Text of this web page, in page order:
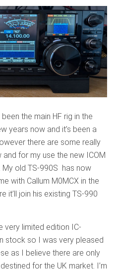
the main HF rig in the
years now and it’s been a
there are some really
for my use the new ICOM
My old TS-990S has now
with Callum M0MCX in the
it’ll join his existing TS-990
very limited edition IC-
stock so I was very pleased
as I believe there are only
for the UK market. I’m